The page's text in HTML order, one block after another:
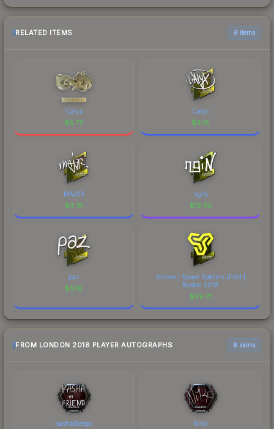
RELATED ITEMS 6 items
Calyx
$5.72
Calyx
$3.16
MAJ3R
$3.31
ngiN
$12.52
paz
$5.16
Sticker | Space Soldiers (Foil) |
Boston 2018
$39.71
FROM LONDON 2018 PLAYER AUTOGRAPHS 6 skins
pashaBiceps NiKo